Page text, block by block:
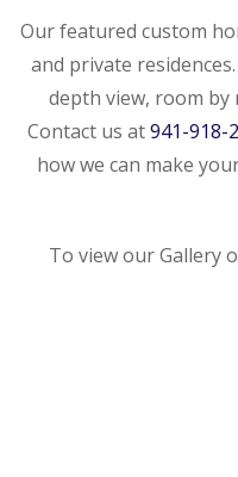
Our featured custom
and private
depth view, room
Contact us at941-918-
how we can make
To view our Gallery